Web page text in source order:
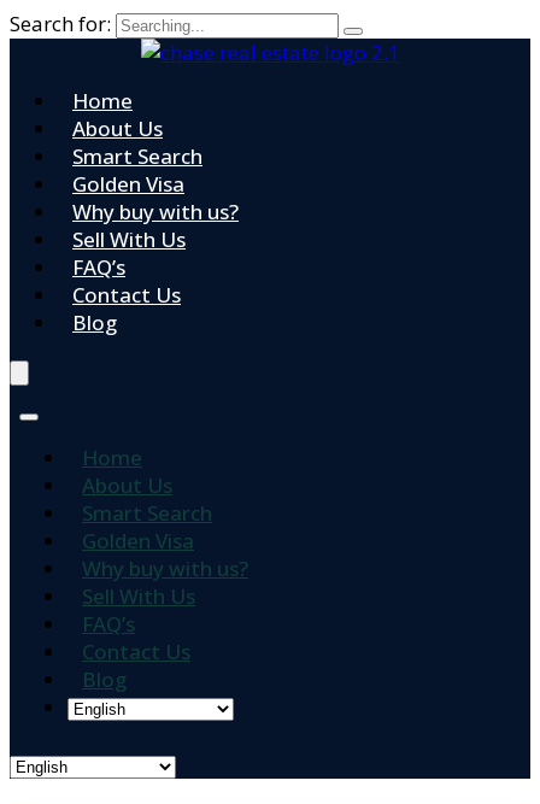
Search for:
Home
About Us
Smart Search
Golden Visa
Why buy with us?
Sell With Us
FAQ’s
Contact Us
Blog
Home
About Us
Smart Search
Golden Visa
Why buy with us?
Sell With Us
FAQ’s
Contact Us
Blog